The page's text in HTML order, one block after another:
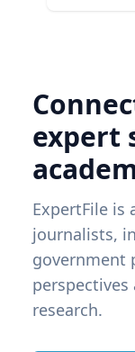
expert
ExpertFile is
journalists,
government
research.